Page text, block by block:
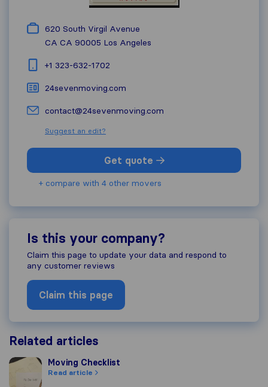
620 South Virgil Avenue
CA CA 90005 Los Angeles
+1 323-632-1702
24sevenmoving.com
contact@24sevenmoving.com
Suggest an edit?
Get quote
+ compare with 4 other movers
Is this your company?
Claim this page to update your data and respond to
any customer reviews
Claim this page
Related articles
Moving Checklist
Moving Checklist
Read article